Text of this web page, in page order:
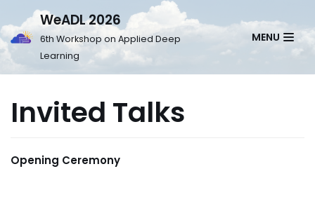
Skip
content
WeADL 2026
6th Workshop on Applied Deep
Learning
MENU
Invited Talks
Opening Ceremony